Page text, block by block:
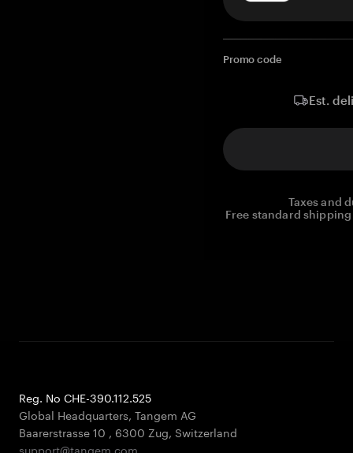
Promo code
Est.
Taxes and
Free standard
Reg. No CHE-390.112.525
Global Headquarters, Tangem AG
Baarerstrasse 10 , 6300 Zug, Switzerland
support@tangem.com